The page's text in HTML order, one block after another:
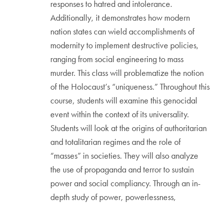
responses to hatred and intolerance.
Additionally, it demonstrates how modern
nation states can wield accomplishments of
modernity to implement destructive policies,
ranging from social engineering to mass
murder. This class will problematize the notion
of the Holocaust’s “uniqueness.” Throughout this
course, students will examine this genocidal
event within the context of its universality.
Students will look at the origins of authoritarian
and totalitarian regimes and the role of
“masses” in societies. They will also analyze
the use of propaganda and terror to sustain
power and social compliancy. Through an in-
depth study of power, powerlessness,